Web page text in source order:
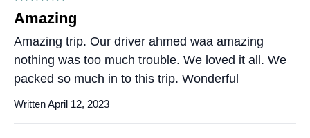
Amazing
Amazing trip. Our driver ahmed waa amazing
nothing was too much trouble. We loved it all. We
packed so much in to this trip. Wonderful
Written April 12, 2023